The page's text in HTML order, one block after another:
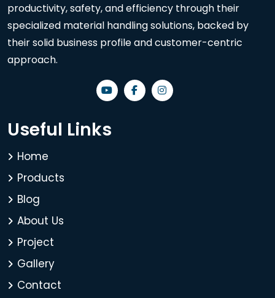
productivity, safety, and efficiency through their
specialized material handling solutions, backed by
their solid business profile and customer-centric
approach.
Useful Links
Home
Products
Blog
About Us
Project
Gallery
Contact